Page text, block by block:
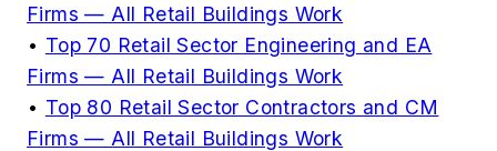
Firms — All Retail Buildings Work
• Top 70 Retail Sector Engineering and EA
Firms — All Retail Buildings Work
• Top 80 Retail Sector Contractors and CM
Firms — All Retail Buildings Work